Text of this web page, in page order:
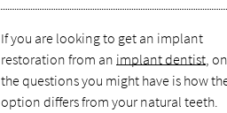
If you are looking to get an implant
restoration from an implant dentist,
the questions you might have is how
option differs from your natural teeth.